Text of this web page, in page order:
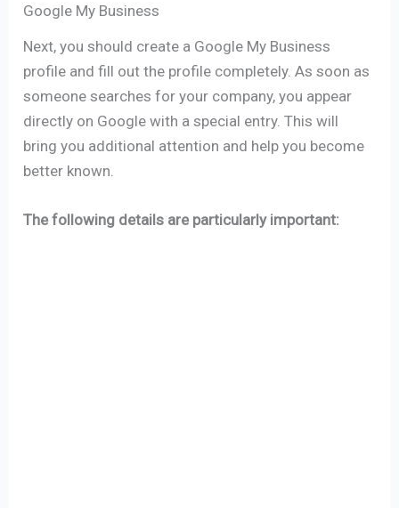
Google My Business
Next, you should create a Google My Business
profile and fill out the profile completely. As soon as
someone searches for your company, you appear
directly on Google with a special entry. This will
bring you additional attention and help you become
better known.
The following details are particularly important: